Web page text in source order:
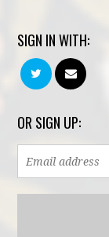
SIGN IN WITH:
OR SIGN UP: